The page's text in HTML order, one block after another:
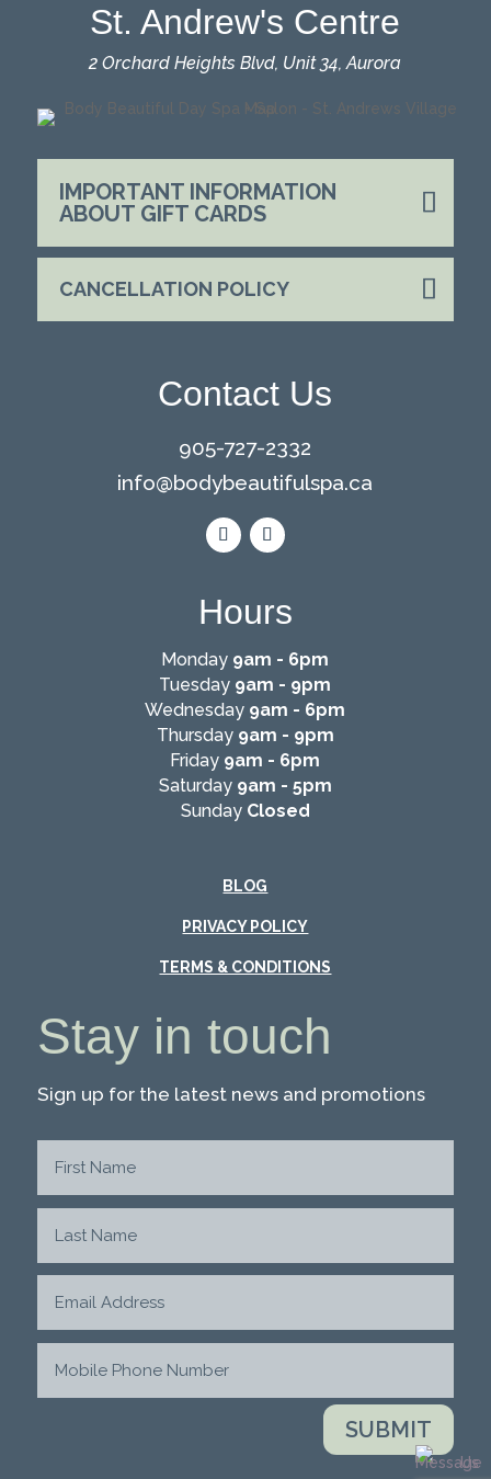
St. Andrew's Centre
2 Orchard Heights Blvd, Unit 34, Aurora
IMPORTANT INFORMATION
ABOUT GIFT CARDS
CANCELLATION POLICY
Contact Us
905-727-2332
info@bodybeautifulspa.ca
Hours
Monday 9am - 6pm
Tuesday 9am - 9pm
Wednesday 9am - 6pm
Thursday 9am - 9pm
Friday 9am - 6pm
Saturday 9am - 5pm
SundayClosed
BLOG
PRIVACY POLICY
TERMS & CONDITIONS
Stay in touch
Sign up for the latest news and promotions
SUBMIT